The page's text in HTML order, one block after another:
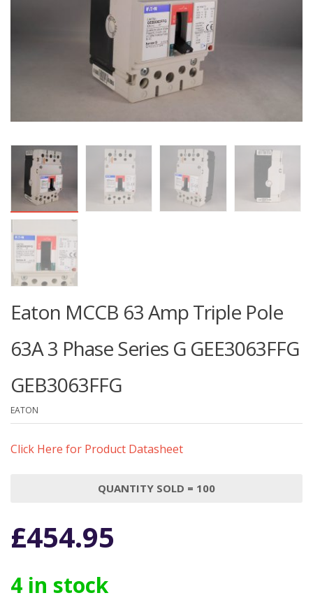
Eaton MCCB 63 Amp Triple Pole
63A 3 Phase Series G GEE3063FFG
GEB3063FFG
EATON
Click Here for Product Datasheet
QUANTITY SOLD = 100
£454.95
4 in stock